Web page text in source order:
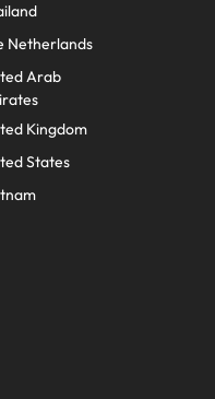
Netherlands
Arab
Kingdom
States